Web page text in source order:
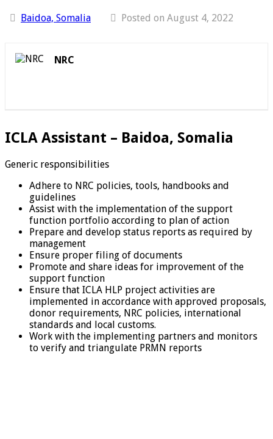
Baidoa, Somalia Posted on August 4, 2022
NRC
ICLA Assistant – Baidoa, Somalia
Generic responsibilities
Adhere to NRC policies, tools, handbooks and
guidelines
Assist with the implementation of the support
function portfolio according to plan of action
Prepare and develop status reports as required by
management
Ensure proper filing of documents
Promote and share ideas for improvement of the
support function
Ensure that ICLA HLP project activities are
implemented in accordance with approved proposals,
donor requirements, NRC policies, international
standards and local customs.
Work with the implementing partners and monitors
to verify and triangulate PRMN reports